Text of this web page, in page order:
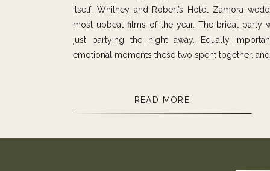
READ MORE
itself. Whitney and Robert’s Hotel Zamora
most upbeat films of the year. The bridal party
just partying the night away. Equally
emotional moments these two spent together,